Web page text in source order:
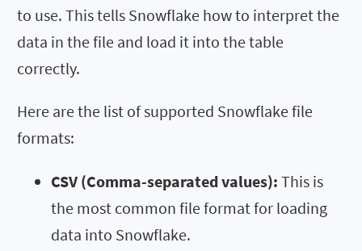
to use. This tells Snowflake how to interpret the
data in the file and load it into the table
correctly.
Here are the list of supported Snowflake file
formats:
CSV (Comma-separated values): This is
the most common file format for loading
data into Snowflake.